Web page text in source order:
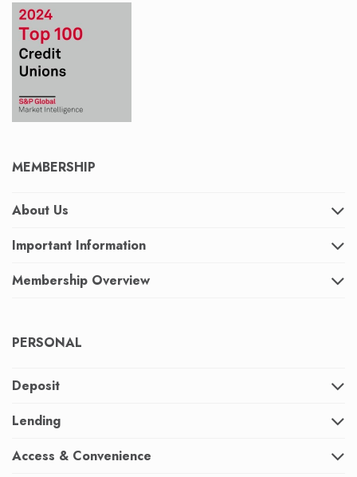
MEMBERSHIP
About Us
Important Information
Membership Overview
PERSONAL
Deposit
Lending
Access & Convenience